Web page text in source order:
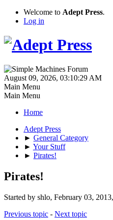
Welcome to Adept Press.
Log in
August 09, 2026, 03:10:29 AM
Main Menu
Main Menu
Home
Adept Press
► General Category
► Your Stuff
► Pirates!
Pirates!
Started by shlo, February 03,
Previous topic - Next topic